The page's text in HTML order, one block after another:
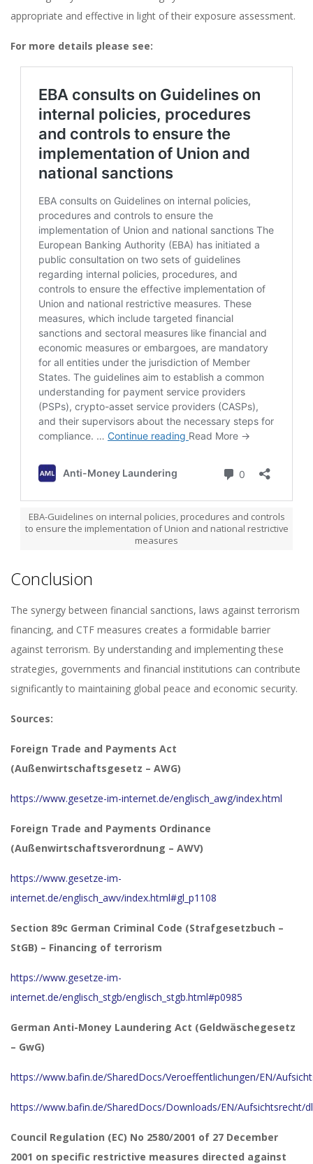
appropriate and effective in light of their exposure assessment​​.
For more details please see:
EBA-Guidelines on internal policies, procedures and controls
to ensure the implementation of Union and national restrictive
measures
Conclusion
The synergy between financial sanctions, laws against terrorism
financing, and CTF measures creates a formidable barrier
against terrorism. By understanding and implementing these
strategies, governments and financial institutions can contribute
significantly to maintaining global peace and economic security.
Sources:
Foreign Trade and Payments Act
(Außenwirtschaftsgesetz – AWG)
https://www.gesetze-im-internet.de/englisch_awg/index.html
Foreign Trade and Payments Ordinance
(Außenwirtschaftsverordnung – AWV)
https://www.gesetze-im-
internet.de/englisch_awv/index.html#gl_p1108
Section 89c German Criminal Code (Strafgesetzbuch –
StGB) – Financing of terrorism
https://www.gesetze-im-
internet.de/englisch_stgb/englisch_stgb.html#p0985
German Anti-Money Laundering Act (Geldwäschegesetz
– GwG)
https://www.bafin.de/SharedDocs/Veroeffentlichungen/EN/
https://www.bafin.de/SharedDocs/Downloads/EN/Aufsichtsrecht/
Council Regulation (EC) No 2580/2001 of 27 December
2001 on specific restrictive measures directed against